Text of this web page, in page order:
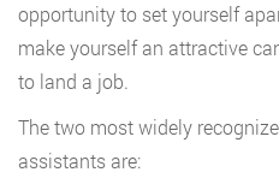
opportunity to set yourself
make yourself an attractive
to land a job.
The two most widely
assistants are: